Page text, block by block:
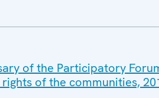
of the Participatory
of the communities,